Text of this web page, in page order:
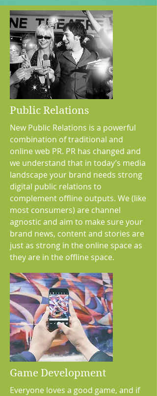
Public Relations
New Public Relations is a powerful
combination of traditional and
online web PR. PR has changed and
we understand that in today’s media
landscape your brand needs strong
digital public relations to
complement offline outputs. We (like
most consumers) are channel
agnostic and aim to make sure your
brand news, content and stories are
just as strong in the online space as
they are in the offline space.
Game Development
Everyone loves a good game, and if